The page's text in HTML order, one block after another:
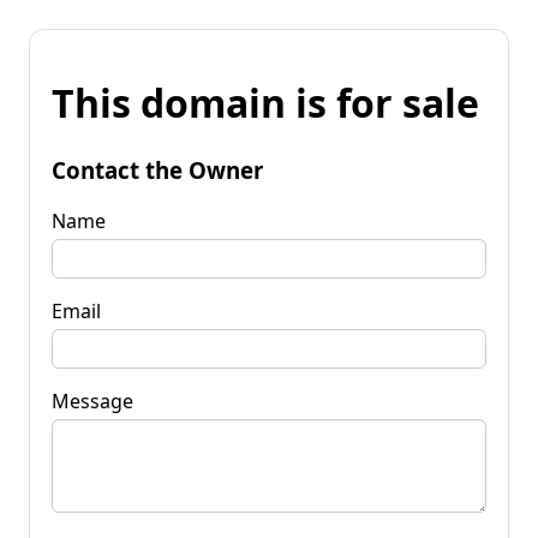
This domain is for sale
Contact the Owner
Name
Email
Message